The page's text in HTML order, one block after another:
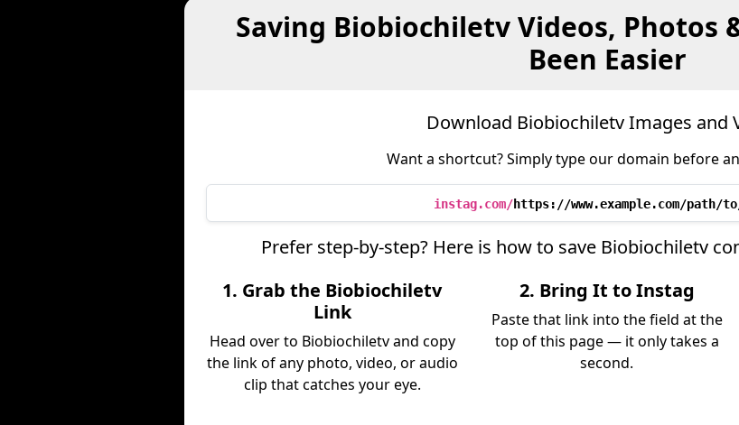
Saving Biobiochiletv Videos, Photos
Been Easier
Download Biobiochiletv Images and
Want a shortcut? Simply type our domain before
instag.com/https://www.example.com/path/
Prefer step-by-step? Here is how to save Biobiochiletv
1. Grab the Biobiochiletv
Link
Head over to Biobiochiletv and copy
the link of any photo, video, or audio
clip that catches your eye.
2. Bring It to Instag
Paste that link into the field at the
top of this page — it only takes a
second.